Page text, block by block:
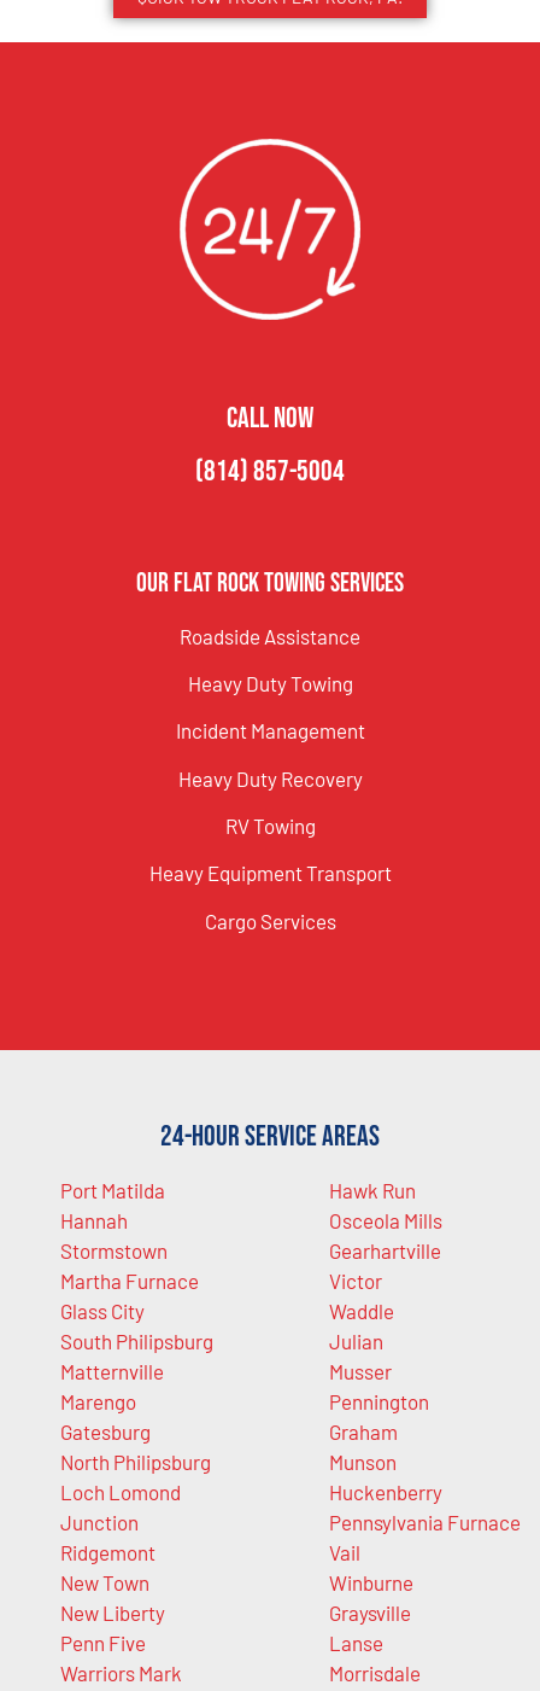
CALL NOW
(814) 857-5004
Our Flat Rock Towing Services
Roadside Assistance
Heavy Duty Towing
Incident Management
Heavy Duty Recovery
RV Towing
Heavy Equipment Transport
Cargo Services
24-Hour Service Areas
Port Matilda
Hannah
Stormstown
Martha Furnace
Glass City
South Philipsburg
Matternville
Marengo
Gatesburg
North Philipsburg
Loch Lomond
Junction
Ridgemont
New Town
New Liberty
Penn Five
Warriors Mark
Hawk Run
Osceola Mills
Gearhartville
Victor
Waddle
Julian
Musser
Pennington
Graham
Munson
Huckenberry
Pennsylvania Furnace
Vail
Winburne
Graysville
Lanse
Morrisdale